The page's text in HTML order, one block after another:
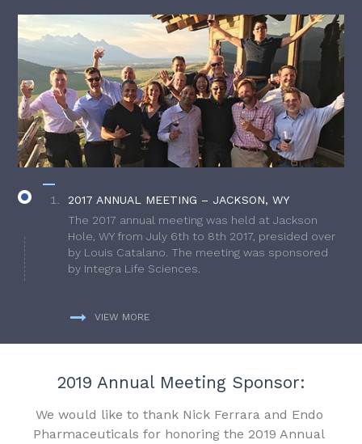
2017 ANNUAL MEETING – JACKSON, WY
The 2017 annual meeting was held at Jackson
Hole, WY from July 6th to 8th 2017, presided over
by Louis Catalano. The meeting was sponsored
by Integra Life Sciences.
VIEW MORE
2019 Annual Meeting Sponsor:
We would like to thank Nick Ferrara and Endo
Pharmaceuticals for honoring the 2019 Annual